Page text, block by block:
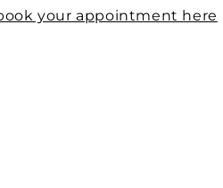
your appointment here